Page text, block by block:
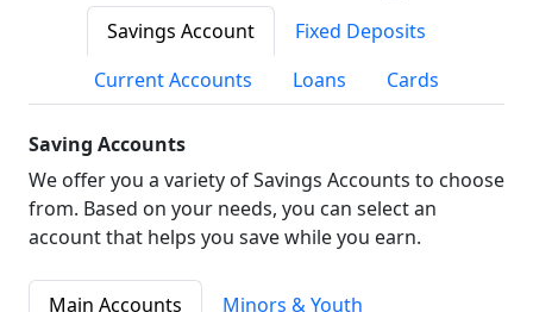
Savings Account
Fixed Deposits
Current Accounts
Loans Cards
Saving Accounts
We offer you a variety of Savings Accounts to choose
from. Based on your needs, you can select an
account that helps you save while you earn.
Main Accounts
Minors & Youth